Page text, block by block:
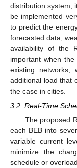
distribution system,
be implemented
to predict the
forecasted data,
availability of the
important when
existing
additional load that
the case in cities.
3.2. Real-Time
The proposed
each BEB into
variable current
minimize the
schedule or